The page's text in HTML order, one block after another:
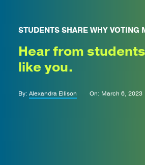
STUDENTS SHARE WHY VOTING
Hear from
like you.
By: Alexandra Ellison On: March 6, 2023